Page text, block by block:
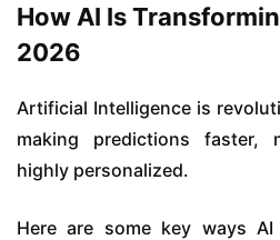
How AI Is
2026
Artificial Intelligence is
making predictions faster,
highly personalized.
Here are some key ways